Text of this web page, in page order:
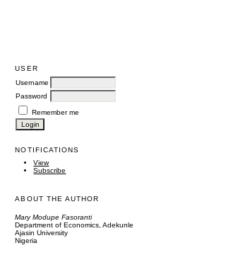
USER
Username
Password
Remember me
NOTIFICATIONS
View
Subscribe
ABOUT THE AUTHOR
Mary Modupe Fasoranti
Department of Economics, Adekunle
Ajasin University
Nigeria